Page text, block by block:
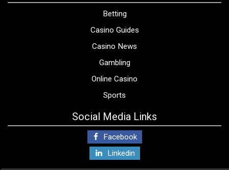
Betting
Casino Guides
Casino News
Gambling
Online Casino
Sports
Social Media Links
Facebook
Linkedin